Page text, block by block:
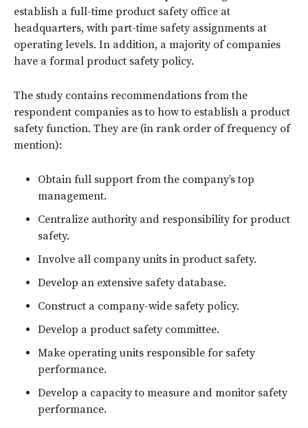
establish a full-time product safety office at
headquarters, with part-time safety assignments at
operating levels. In addition, a majority of companies
have a formal product safety policy.
The study contains recommendations from the
respondent companies as to how to establish a product
safety function. They are (in rank order of frequency of
mention):
Obtain full support from the company’s top
management.
Centralize authority and responsibility for product
safety.
Involve all company units in product safety.
Develop an extensive safety database.
Construct a company-wide safety policy.
Develop a product safety committee.
Make operating units responsible for safety
performance.
Develop a capacity to measure and monitor safety
performance.